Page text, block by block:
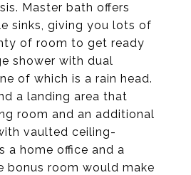
Master bath offers
sinks, giving you lots of
of room to get ready
shower with dual
of which is a rain head.
a landing area that
room and an additional
vaulted ceiling-
a home office and a
bonus room would make